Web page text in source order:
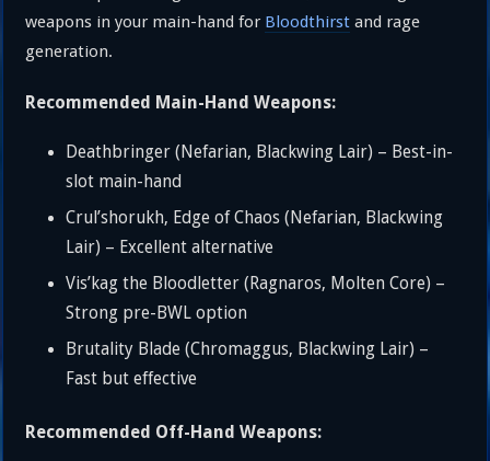
weapons in your main-hand for Bloodthirst and rage
generation.
Recommended Main-Hand Weapons:
Deathbringer (Nefarian, Blackwing Lair) – Best-in-
slot main-hand
Crul’shorukh, Edge of Chaos (Nefarian, Blackwing
Lair) – Excellent alternative
Vis’kag the Bloodletter (Ragnaros, Molten Core) –
Strong pre-BWL option
Brutality Blade (Chromaggus, Blackwing Lair) –
Fast but effective
Recommended Off-Hand Weapons: